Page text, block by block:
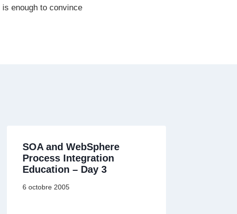
enough to convince
SOA and WebSphere
Process Integration
Education – Day 3
6 octobre 2005